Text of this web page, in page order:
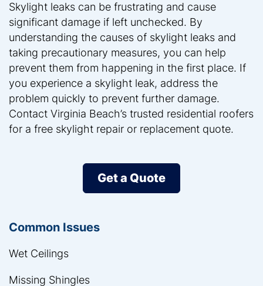
Skylight leaks can be frustrating and cause
significant damage if left unchecked. By
understanding the causes of skylight leaks and
taking precautionary measures, you can help
prevent them from happening in the first place. If
you experience a skylight leak, address the
problem quickly to prevent further damage.
Contact Virginia Beach’s trusted residential roofers
for a free skylight repair or replacement quote.
Get a Quote
Common Issues
Wet Ceilings
Missing Shingles